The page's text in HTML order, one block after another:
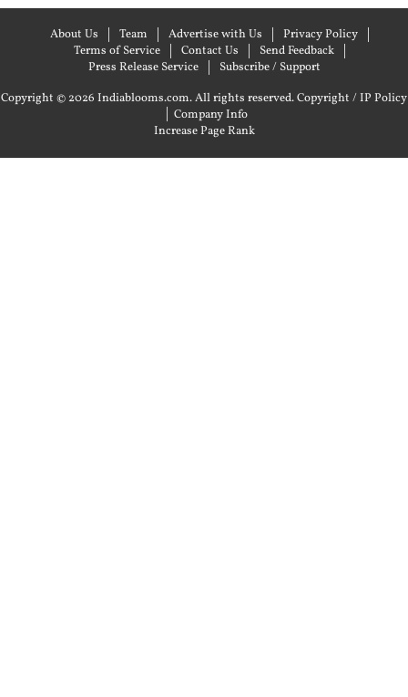
About Us Team Advertise with Us
Privacy Policy
Terms of Service
Contact Us
Send Feedback
Press Release Service
Subscribe / Support
Copyright © 2026 Indiablooms.com. All rights reserved.Copyright / IP Policy
| Company Info
Increase Page Rank